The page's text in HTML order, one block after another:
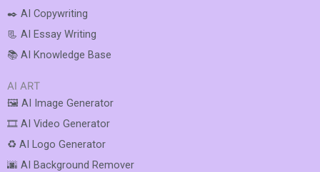
AI ART
🖼️ AI Image Generator
🎞️ AI Video Generator
♻️ AI Logo Generator
🌆 AI Background Remover
✒️ AI Copywriting
📃 AI Essay Writing
📚 AI Knowledge Base